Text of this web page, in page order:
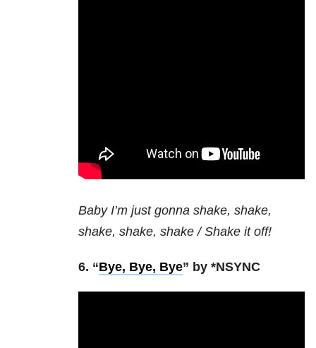
Baby I’m just gonna shake, shake,
shake, shake, shake / Shake it off!
6. “Bye, Bye, Bye” by *NSYNC